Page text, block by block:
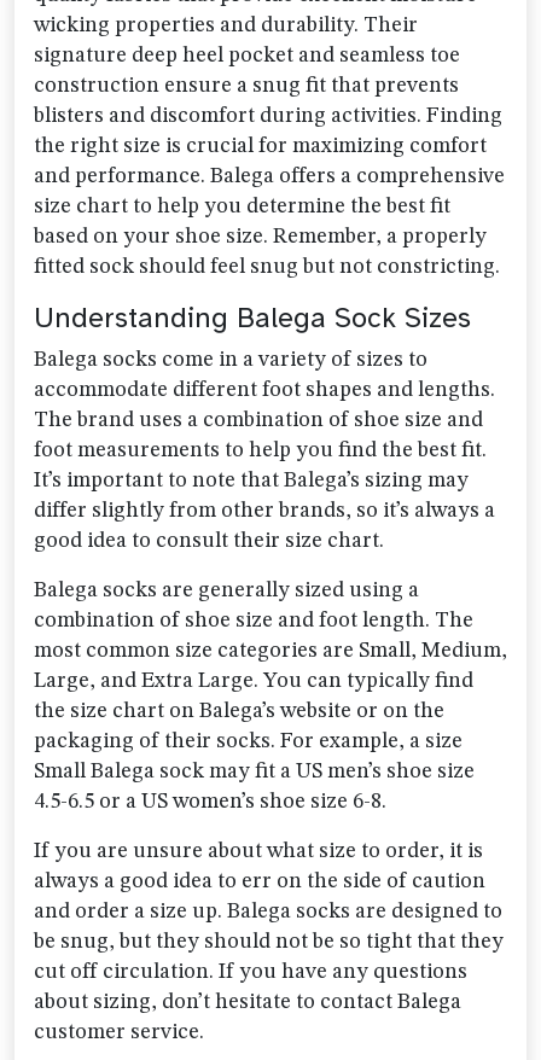
wicking properties and durability. Their
signature deep heel pocket and seamless toe
construction ensure a snug fit that prevents
blisters and discomfort during activities. Finding
the right size is crucial for maximizing comfort
and performance. Balega offers a comprehensive
size chart to help you determine the best fit
based on your shoe size. Remember, a properly
fitted sock should feel snug but not constricting.
Understanding Balega Sock Sizes
Balega socks come in a variety of sizes to
accommodate different foot shapes and lengths.
The brand uses a combination of shoe size and
foot measurements to help you find the best fit.
It’s important to note that Balega’s sizing may
differ slightly from other brands, so it’s always a
good idea to consult their size chart.
Balega socks are generally sized using a
combination of shoe size and foot length. The
most common size categories are Small, Medium,
Large, and Extra Large. You can typically find
the size chart on Balega’s website or on the
packaging of their socks. For example, a size
Small Balega sock may fit a US men’s shoe size
4.5-6.5 or a US women’s shoe size 6-8.
If you are unsure about what size to order, it is
always a good idea to err on the side of caution
and order a size up. Balega socks are designed to
be snug, but they should not be so tight that they
cut off circulation. If you have any questions
about sizing, don’t hesitate to contact Balega
customer service.